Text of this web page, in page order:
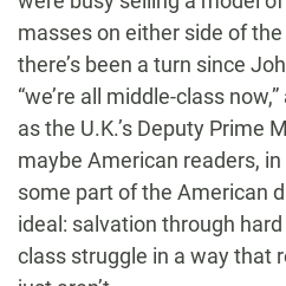
masses on either side of
there’s been a turn since
“we’re all middle-class
as the U.K.’s Deputy Prime
maybe American readers,
some part of the American
ideal: salvation through
class struggle in a way that